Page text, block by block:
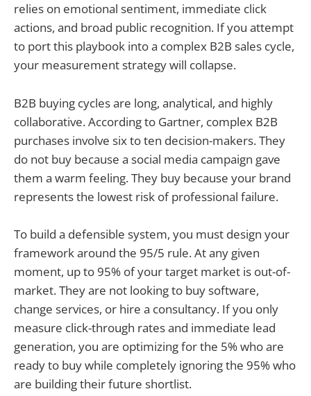
relies on emotional sentiment, immediate click
actions, and broad public recognition. If you attempt
to port this playbook into a complex B2B sales cycle,
your measurement strategy will collapse.
B2B buying cycles are long, analytical, and highly
collaborative. According to Gartner, complex B2B
purchases involve six to ten decision-makers. They
do not buy because a social media campaign gave
them a warm feeling. They buy because your brand
represents the lowest risk of professional failure.
To build a defensible system, you must design your
framework around the 95/5 rule. At any given
moment, up to 95% of your target market is out-of-
market. They are not looking to buy software,
change services, or hire a consultancy. If you only
measure click-through rates and immediate lead
generation, you are optimizing for the 5% who are
ready to buy while completely ignoring the 95% who
are building their future shortlist.